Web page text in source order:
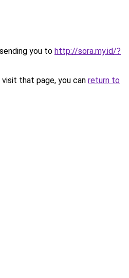
you to http://sora.my.id/?
that page, you can return to